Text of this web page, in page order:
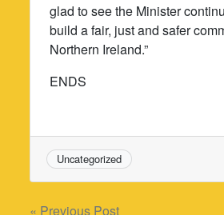
glad to see the Minister
build a fair, just and safer
Northern Ireland.”
ENDS
Uncategorized
« Previous Post